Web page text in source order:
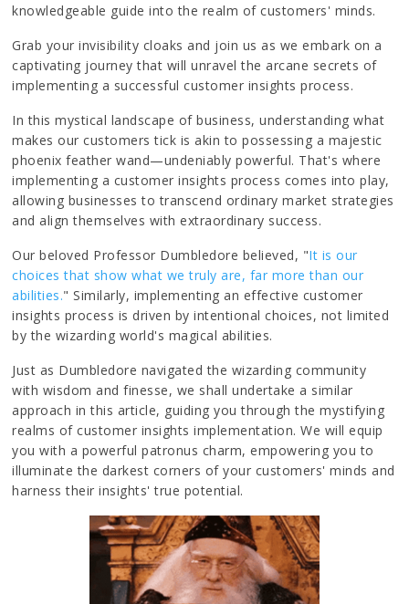
knowledgeable guide into the realm of customers' minds.
Grab your invisibility cloaks and join us as we embark on a
captivating journey that will unravel the arcane secrets of
implementing a successful customer insights process.
In this mystical landscape of business, understanding what
makes our customers tick is akin to possessing a majestic
phoenix feather wand—undeniably powerful. That's where
implementing a customer insights process comes into play,
allowing businesses to transcend ordinary market strategies
and align themselves with extraordinary success.
Our beloved Professor Dumbledore believed, "It is our
choices that show what we truly are, far more than our
abilities." Similarly, implementing an effective customer
insights process is driven by intentional choices, not limited
by the wizarding world's magical abilities.
Just as Dumbledore navigated the wizarding community
with wisdom and finesse, we shall undertake a similar
approach in this article, guiding you through the mystifying
realms of customer insights implementation. We will equip
you with a powerful patronus charm, empowering you to
illuminate the darkest corners of your customers' minds and
harness their insights' true potential.